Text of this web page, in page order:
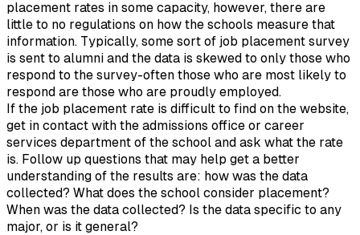
placement rates in some capacity, however, there are
little to no regulations on how the schools measure that
information. Typically, some sort of job placement survey
is sent to alumni and the data is skewed to only those who
respond to the survey-often those who are most likely to
respond are those who are proudly employed.
If the job placement rate is difficult to find on the website,
get in contact with the admissions office or career
services department of the school and ask what the rate
is. Follow up questions that may help get a better
understanding of the results are: how was the data
collected? What does the school consider placement?
When was the data collected? Is the data specific to any
major, or is it general?